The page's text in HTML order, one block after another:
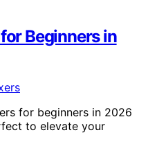
Beginners in
for beginners in 2026
to elevate your